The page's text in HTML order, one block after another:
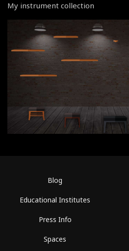
My instrument collection
Blog
Educational Institutes
Press Info
Spaces